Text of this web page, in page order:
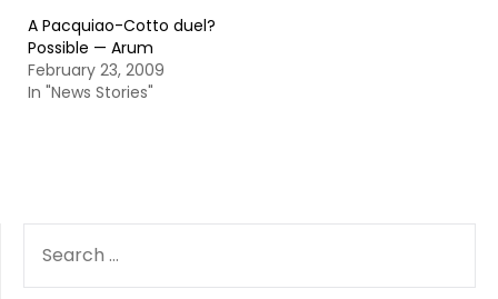
A Pacquiao-Cotto duel?
Possible — Arum
February 23, 2009
In "News Stories"
FOR: